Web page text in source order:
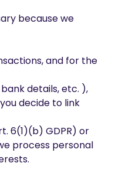
because we
and for the
details, etc. ),
decide to link
6(1)(b) GDPR) or
process personal